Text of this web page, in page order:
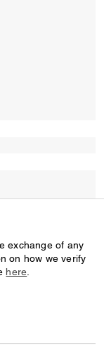
exchange of any
on how we verify
here